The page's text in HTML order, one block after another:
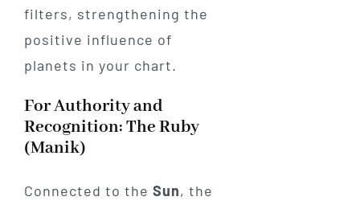
filters, strengthening the
positive influence of
planets in your chart.
For Authority and
Recognition: The Ruby
(Manik)
Connected to the Sun, the